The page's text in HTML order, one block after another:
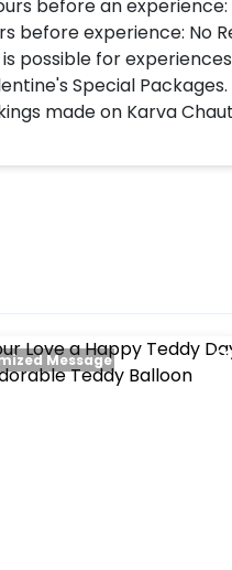
before an
before experience: No
possible for
Special
made on Karva
Message